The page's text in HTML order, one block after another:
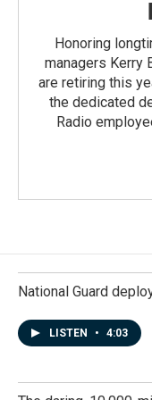
Honoring
managers Kerry
are retiring this
the dedicated
Radio
National Guard
LISTEN • 4:03